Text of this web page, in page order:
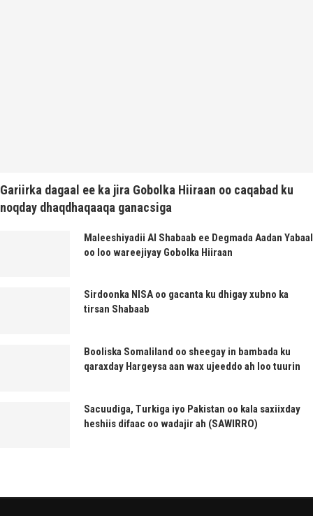
Gariirka dagaal ee ka jira Gobolka Hiiraan oo caqabad ku
noqday dhaqdhaqaaqa ganacsiga
Maleeshiyadii Al Shabaab ee Degmada Aadan Yabaal
oo loo wareejiyay Gobolka Hiiraan
Sirdoonka NISA oo gacanta ku dhigay xubno ka
tirsan Shabaab
Booliska Somaliland oo sheegay in bambada ku
qaraxday Hargeysa aan wax ujeeddo ah loo tuurin
Sacuudiga, Turkiga iyo Pakistan oo kala saxiixday
heshiis difaac oo wadajir ah (SAWIRRO)